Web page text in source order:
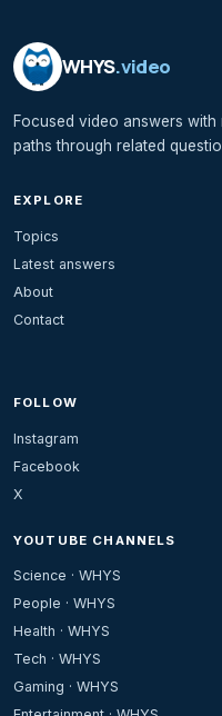
WHYS.video
Focused video answers
paths through related
EXPLORE
Topics
Latest answers
About
Contact
FOLLOW
Instagram
Facebook
X
YOUTUBE CHANNELS
Science · WHYS
People · WHYS
Health · WHYS
Tech · WHYS
Gaming · WHYS